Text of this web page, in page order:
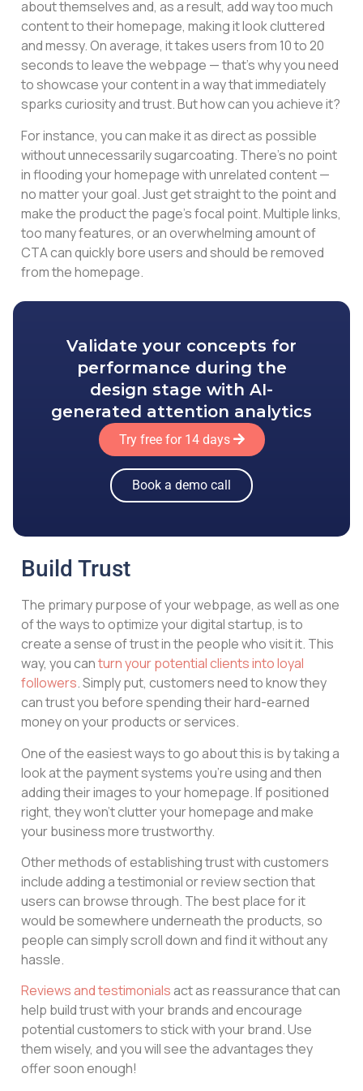
about themselves and, as a result, add way too much
content to their homepage, making it look cluttered
and messy. On average, it takes users from 10 to 20
seconds to leave the webpage — that’s why you need
to showcase your content in a way that immediately
sparks curiosity and trust. But how can you achieve it?
For instance, you can make it as direct as possible
without unnecessarily sugarcoating. There’s no point
in flooding your homepage with unrelated content —
no matter your goal. Just get straight to the point and
make the product the page’s focal point. Multiple links,
too many features, or an overwhelming amount of
CTA can quickly bore users and should be removed
from the homepage.
Validate your concepts for
performance during the
design stage with AI-
generated attention analytics
Try free for 14 days
Book a demo call
Build Trust
The primary purpose of your webpage, as well as one
of the ways to optimize your digital startup, is to
create a sense of trust in the people who visit it. This
way, you canturn your potential clients into loyal
followers. Simply put, customers need to know they
can trust you before spending their hard-earned
money on your products or services.
One of the easiest ways to go about this is by taking a
look at the payment systems you’re using and then
adding their images to your homepage. If positioned
right, they won’t clutter your homepage and make
your business more trustworthy.
Other methods of establishing trust with customers
include adding a testimonial or review section that
users can browse through. The best place for it
would be somewhere underneath the products, so
people can simply scroll down and find it without any
hassle.
Reviews and testimonialsact as reassurance that can
help build trust with your brands and encourage
potential customers to stick with your brand. Use
them wisely, and you will see the advantages they
offer soon enough!